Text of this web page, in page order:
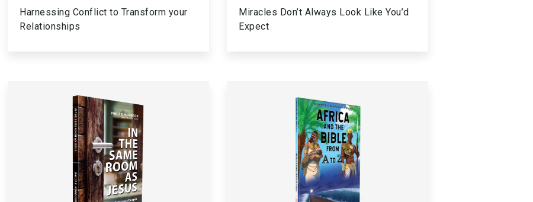
Harnessing Conflict to Transform your
Relationships
Miracles Don’t Always Look Like You’d
Expect